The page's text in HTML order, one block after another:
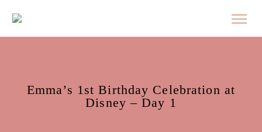
Emma’s 1st Birthday Celebration at
Disney – Day 1